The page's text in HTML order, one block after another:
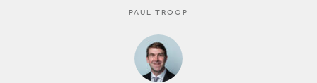
PAUL TROOP